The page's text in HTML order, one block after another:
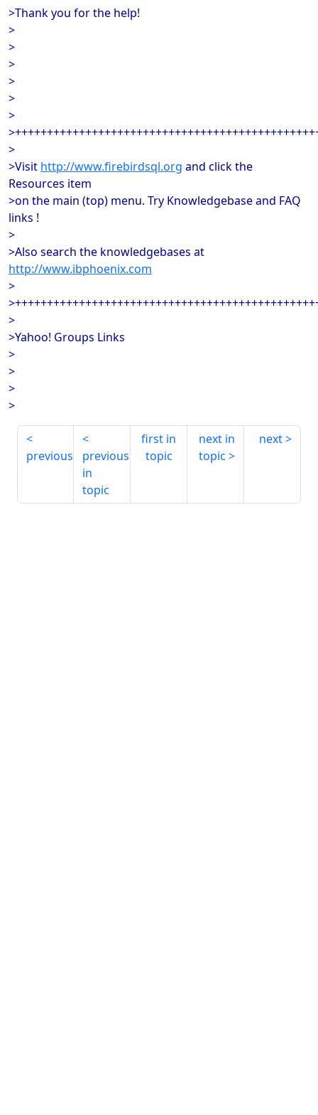
>Thank you for the help!
>
>
>
>
>
>
>
>Visit http://www.firebirdsql.org and click the
Resources item
>on the main (top) menu. Try Knowledgebase and FAQ
links !
>
>Also search the knowledgebases at
http://www.ibphoenix.com
>
>
>Yahoo! Groups Links
>
>
>
>
previous
previous
in
topic
first in
topic
next in
topic
next